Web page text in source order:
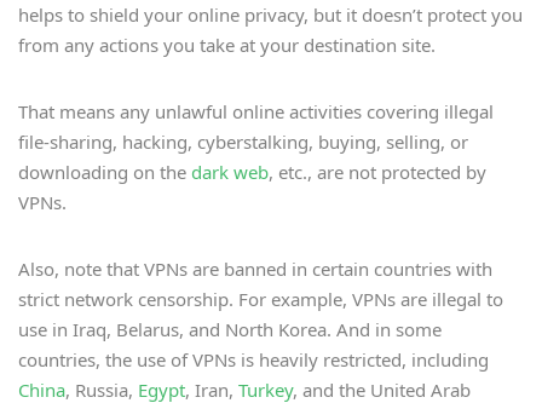
helps to shield your online privacy, but it doesn’t protect you
from any actions you take at your destination site.
That means any unlawful online activities covering illegal
file-sharing, hacking, cyberstalking, buying, selling, or
downloading on the dark web, etc., are not protected by
VPNs.
Also, note that VPNs are banned in certain countries with
strict network censorship. For example, VPNs are illegal to
use in Iraq, Belarus, and North Korea. And in some
countries, the use of VPNs is heavily restricted, including
China, Russia, Egypt, Iran, Turkey, and the United Arab